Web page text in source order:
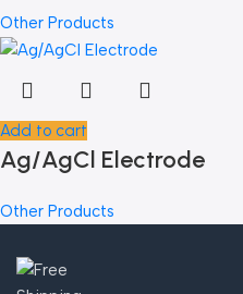
Other Products
Add to cart
Ag/AgCl Electrode
Other Products